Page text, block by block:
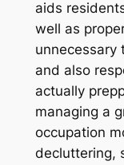
aids
well as
unnecessary
and also
actually
managing a
occupation
decluttering,